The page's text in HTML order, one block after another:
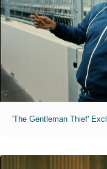
'The Gentleman Thief'